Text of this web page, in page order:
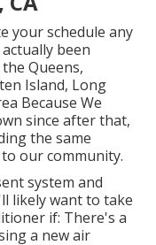
your schedule any
been
Queens,
Island, Long
Because We
since after that,
the same
our community.
system and
likely want to take
if: There's a
a new air